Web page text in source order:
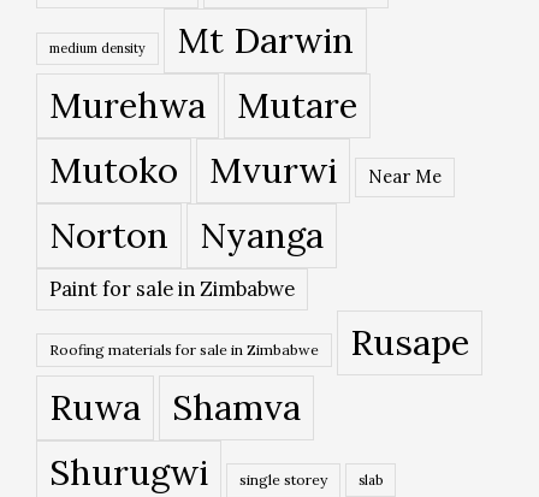
medium density Mt Darwin
Murehwa
Mutare
Mutoko
Mvurwi Near Me
Norton Nyanga
Paint for sale in Zimbabwe
Roofing materials for sale in Zimbabwe
Rusape
Ruwa
Shamva
Shurugwi
single storey slab